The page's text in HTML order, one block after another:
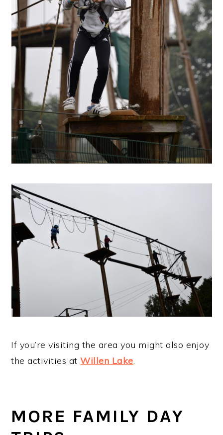
If you’re visiting the area you might also enjoy
the activities atWillen Lake.
MORE FAMILY DAY